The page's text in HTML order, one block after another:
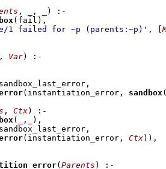
, , )
:-
1 failed for ~p (parents:~p)' , [
, Var)
:-
(instantiation_error, sandbox
, Ctx)
:-
( , ) ,
(instantiation_error, Ctx)) ,
( Parents )
:-